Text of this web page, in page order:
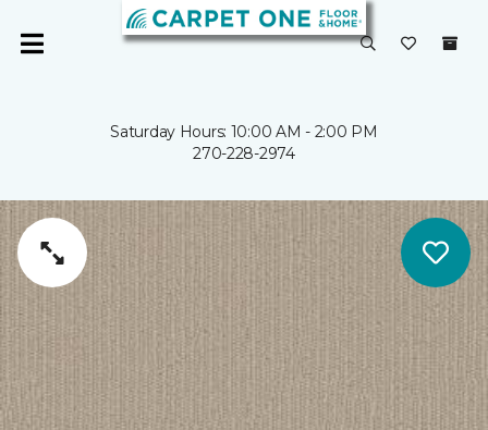
Saturday Hours: 10:00 AM - 2:00 PM
270-228-2974